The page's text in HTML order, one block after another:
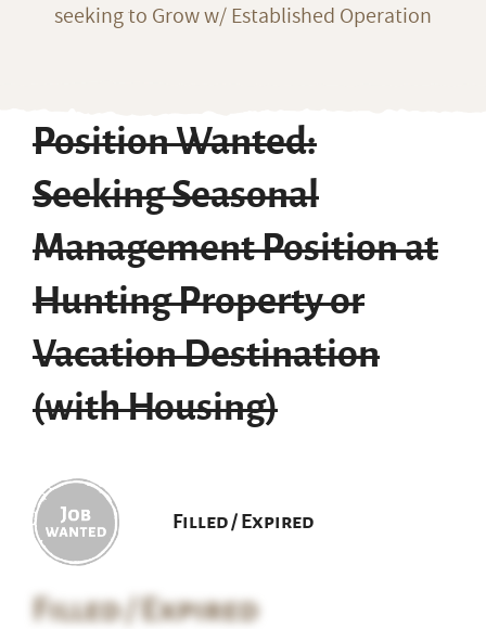
seeking to Grow w/ Established Operation
Position Wanted:
Seeking Seasonal
Management Position at
Hunting Property or
Vacation Destination
(with Housing)
Filled / Expired
Filled / Expired